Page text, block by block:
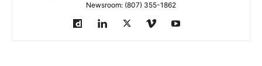
Newsroom: (807) 355-1862